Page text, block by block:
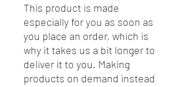
This product is made
especially for you as soon as
you place an order, which is
why it takes us a bit longer to
deliver it to you. Making
products on demand instead